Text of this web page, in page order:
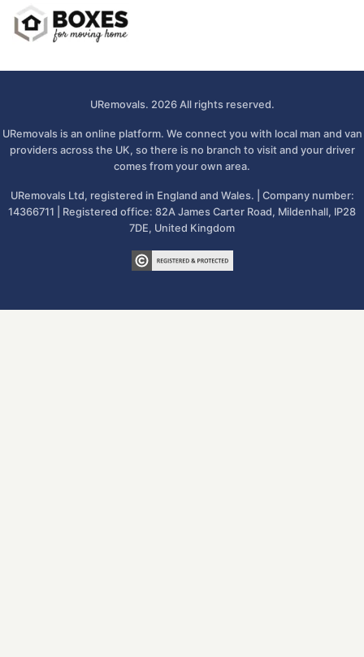
URemovals. 2026 All rights reserved.
URemovals is an online platform. We connect you with local man and van
providers across the UK, so there is no branch to visit and your driver
comes from your own area.
URemovals Ltd, registered in England and Wales. | Company number:
14366711 | Registered office: 82A James Carter Road, Mildenhall, IP28
7DE, United Kingdom